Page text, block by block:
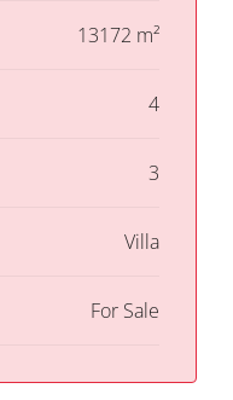
13172 m²
4
3
Villa
For Sale